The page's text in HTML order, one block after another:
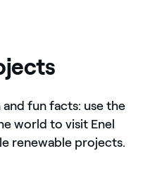
fun facts: use the
world to visit Enel
renewable projects.